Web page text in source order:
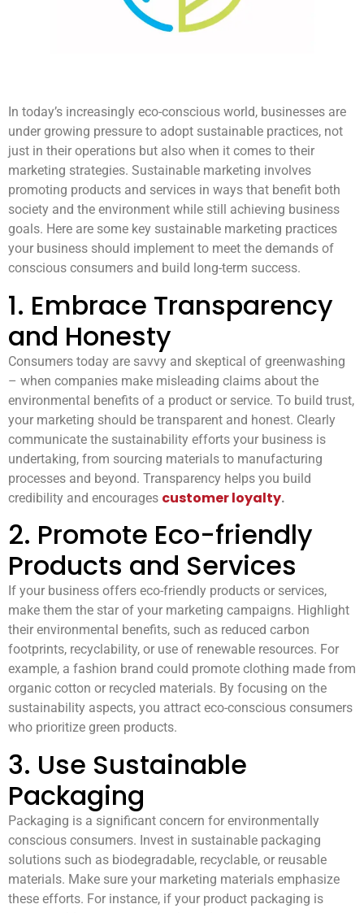
In today’s increasingly eco-conscious world, businesses are
under growing pressure to adopt sustainable practices, not
just in their operations but also when it comes to their
marketing strategies. Sustainable marketing involves
promoting products and services in ways that benefit both
society and the environment while still achieving business
goals. Here are some key sustainable marketing practices
your business should implement to meet the demands of
conscious consumers and build long-term success.
1. Embrace Transparency
and Honesty
Consumers today are savvy and skeptical of greenwashing
– when companies make misleading claims about the
environmental benefits of a product or service. To build trust,
your marketing should be transparent and honest. Clearly
communicate the sustainability efforts your business is
undertaking, from sourcing materials to manufacturing
processes and beyond. Transparency helps you build
credibility and encourages customer loyalty.
2. Promote Eco-friendly
Products and Services
If your business offers eco-friendly products or services,
make them the star of your marketing campaigns. Highlight
their environmental benefits, such as reduced carbon
footprints, recyclability, or use of renewable resources. For
example, a fashion brand could promote clothing made from
organic cotton or recycled materials. By focusing on the
sustainability aspects, you attract eco-conscious consumers
who prioritize green products.
3. Use Sustainable
Packaging
Packaging is a significant concern for environmentally
conscious consumers. Invest in sustainable packaging
solutions such as biodegradable, recyclable, or reusable
materials. Make sure your marketing materials emphasize
these efforts. For instance, if your product packaging is